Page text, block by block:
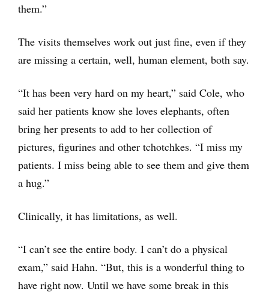
them.”
The visits themselves work out just fine, even if they
are missing a certain, well, human element, both say.
“It has been very hard on my heart,” said Cole, who
said her patients know she loves elephants, often
bring her presents to add to her collection of
pictures, figurines and other tchotchkes. “I miss my
patients. I miss being able to see them and give them
a hug.”
Clinically, it has limitations, as well.
“I can’t see the entire body. I can’t do a physical
exam,” said Hahn. “But, this is a wonderful thing to
have right now. Until we have some break in this